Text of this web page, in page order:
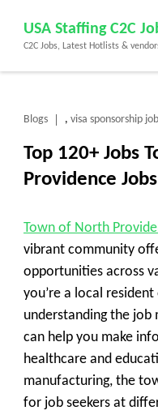
content
(Press
USA Staffing C2C
C2C Jobs, Latest Hotlists &
Blogs , visa sponsorship
Top 120+ Jobs
Providence
Town of North
vibrant community
opportunities across
you’re a local
understanding the job
can help you make
healthcare and
manufacturing, the
for job seekers at